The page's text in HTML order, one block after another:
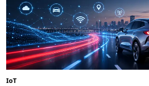
IoT